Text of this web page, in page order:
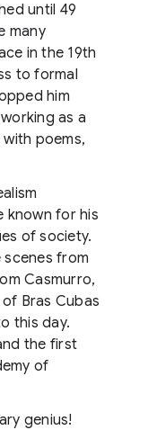
until 49
many
in the 19th
to formal
him
as a
poems,
known for his
of society.
from
Casmurro,
Bras Cubas
this day.
the first
of
genius!